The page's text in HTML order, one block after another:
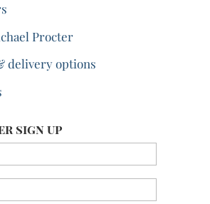
Procter
delivery options
sign up